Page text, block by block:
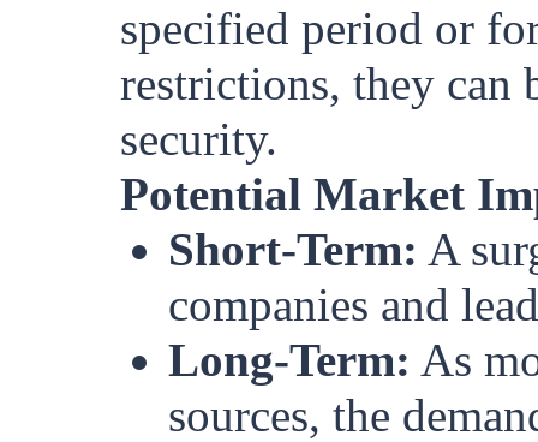
specified period or
restrictions, they can
security.
Potential Market
Short-Term: A
companies and
Long-Term: As
sources, the